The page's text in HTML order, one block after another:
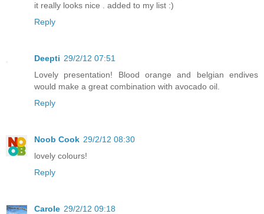
it really looks nice . added to my list :)
Reply
Deepti 29/2/12 07:51
Lovely presentation! Blood orange and belgian endives
would make a great combination with avocado oil.
Reply
Noob Cook 29/2/12 08:30
lovely colours!
Reply
Carole 29/2/12 09:18